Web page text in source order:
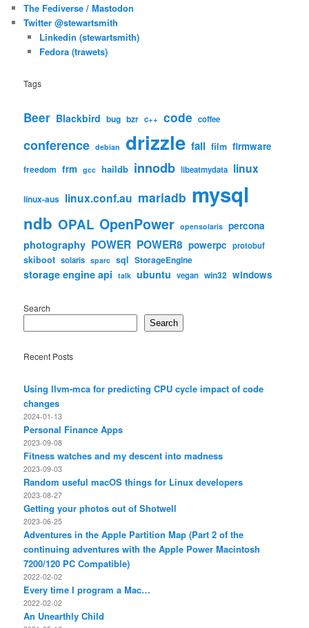
The Fediverse / Mastodon
Twitter @stewartsmith
Linkedin (stewartsmith)
Fedora (trawets)
Tags
Beer Blackbird bug bzr c++ code coffee
conference debian drizzle fail film firmware
freedom frm gcc haildb innodb libeatmydata linux
linux-aus linux.conf.au mariadb mysql
ndb OPAL OpenPower opensolaris percona
photography POWER POWER8 powerpc protobuf
skiboot solaris sparc sql StorageEngine
storage engine api talk ubuntu vegan win32 windows
Search
Search
Recent Posts
Using llvm-mca for predicting CPU cycle impact of code
changes
2024-01-13
Personal Finance Apps
2023-09-08
Fitness watches and my descent into madness
2023-09-03
Random useful macOS things for Linux developers
2023-08-27
Getting your photos out of Shotwell
2023-06-25
Adventures in the Apple Partition Map (Part 2 of the
continuing adventures with the Apple Power Macintosh
7200/120 PC Compatible)
2022-02-02
Every time I program a Mac…
2022-02-02
An Unearthly Child